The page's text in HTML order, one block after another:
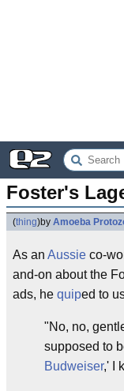
Foster's
(thing)by Amoeba
As an Aussie co-
and-on about the
ads, he quiped to
"No, no,
supposed to
Budweiser,' I